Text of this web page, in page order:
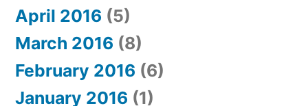
April 2016 (5)
March 2016 (8)
February 2016 (6)
January 2016 (1)